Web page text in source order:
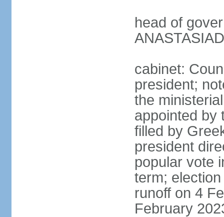
head of
cabinet:
president;
the
appointed by
filled by
president
popular vote
term;
runoff on 4
February